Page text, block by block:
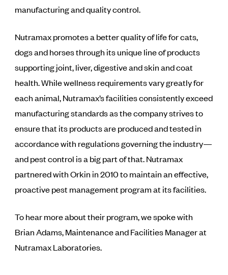
manufacturing and quality control.
Nutramax promotes a better quality of life for cats,
dogs and horses through its unique line of products
supporting joint, liver, digestive and skin and coat
health. While wellness requirements vary greatly for
each animal, Nutramax’s facilities consistently exceed
manufacturing standards as the company strives to
ensure that its products are produced and tested in
accordance with regulations governing the industry—
and pest control is a big part of that. Nutramax
partnered with Orkin in 2010 to maintain an effective,
proactive pest management program at its facilities.
To hear more about their program, we spoke with
Brian Adams, Maintenance and Facilities Manager at
Nutramax Laboratories.